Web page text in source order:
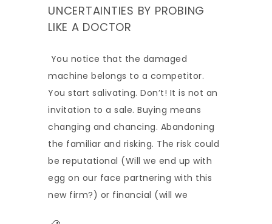
UNCERTAINTIES BY PROBING
LIKE A DOCTOR
You notice that the damaged
machine belongs to a competitor.
You start salivating. Don’t! It is not an
invitation to a sale. Buying means
changing and chancing. Abandoning
the familiar and risking. The risk could
be reputational (Will we end up with
egg on our face partnering with this
new firm?) or financial (will we